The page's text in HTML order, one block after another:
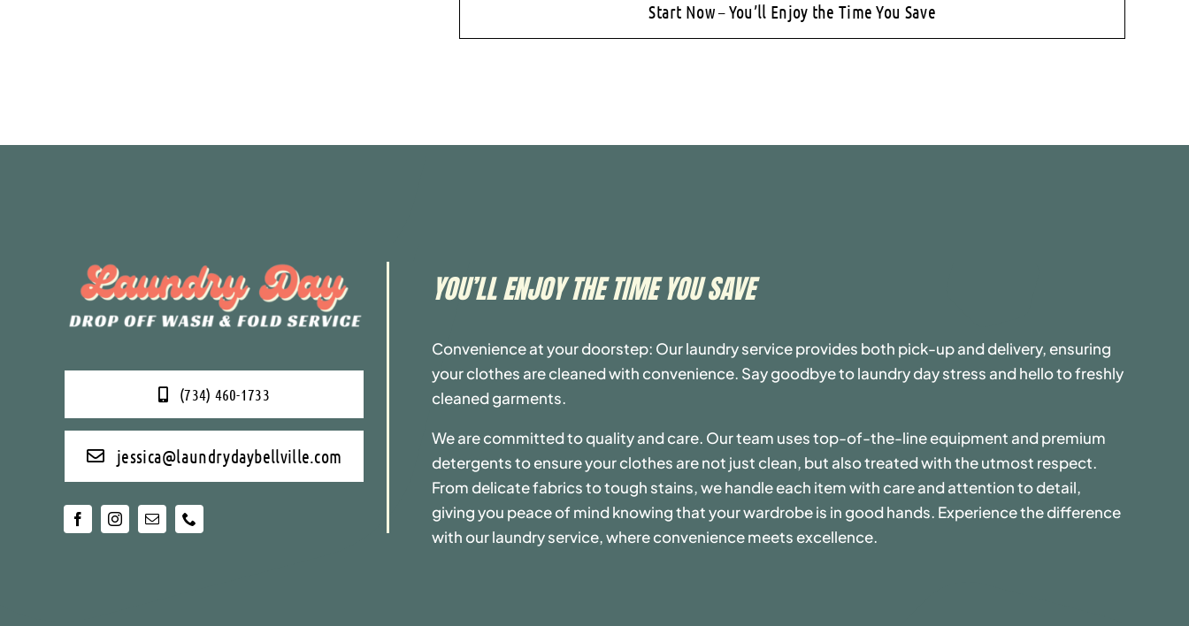
Start Now – You’ll Enjoy the Time You Save
(734) 460-1733
jessica@laundrydaybellville.com
YOU’LL ENJOY THE TIME YOU SAVE
Convenience at your doorstep: Our laundry service provides both pick-up and delivery, ensuring
your clothes are cleaned with convenience. Say goodbye to laundry day stress and hello to freshly
cleaned garments.
We are committed to quality and care. Our team uses top-of-the-line equipment and premium
detergents to ensure your clothes are not just clean, but also treated with the utmost respect.
From delicate fabrics to tough stains, we handle each item with care and attention to detail,
giving you peace of mind knowing that your wardrobe is in good hands. Experience the difference
with our laundry service, where convenience meets excellence.